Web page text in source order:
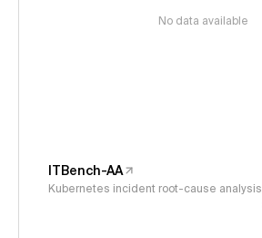
No data available
ITBench-AA
Kubernetes incident root-cause analysis